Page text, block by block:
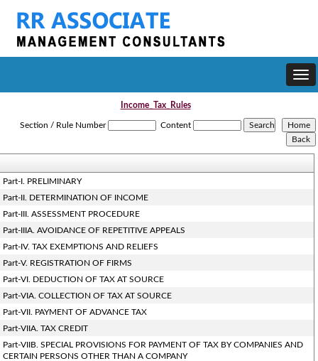
Income_Tax_Rules
Section / Rule Number Content
Part-I. PRELIMINARY
Part-II. DETERMINATION OF INCOME
Part-III. ASSESSMENT PROCEDURE
Part-IIIA. AVOIDANCE OF REPETITIVE APPEALS
Part-IV. TAX EXEMPTIONS AND RELIEFS
Part-V. REGISTRATION OF FIRMS
Part-VI. DEDUCTION OF TAX AT SOURCE
Part-VIA. COLLECTION OF TAX AT SOURCE
Part-VII. PAYMENT OF ADVANCE TAX
Part-VIIA. TAX CREDIT
Part-VIIB. SPECIAL PROVISIONS FOR PAYMENT OF TAX BY COMPANIES AND
CERTAIN PERSONS OTHER THAN A COMPANY